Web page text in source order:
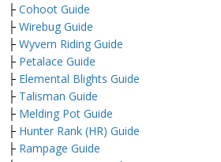
├ Cohoot Guide
├ Wirebug Guide
├ Wyvern Riding Guide
├ Petalace Guide
├ Elemental Blights Guide
├ Talisman Guide
├ Melding Pot Guide
├ Hunter Rank (HR) Guide
├ Rampage Guide